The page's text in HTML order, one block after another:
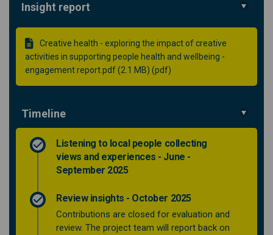
Insight report
Creative health - exploring the impact of creative
activities in supporting people health and wellbeing -
engagement report.pdf (2.1 MB) (pdf)
Timeline
Listening to local people collecting
views and experiences - June -
September 2025
Review insights - October 2025
Contributions are closed for evaluation and
review. The project team will report back on